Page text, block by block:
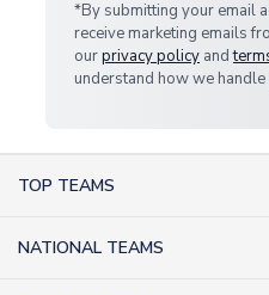
*By submitting your email
receive marketing emails
ourprivacy policy and
understand how we handle
TOP TEAMS
NATIONAL TEAMS